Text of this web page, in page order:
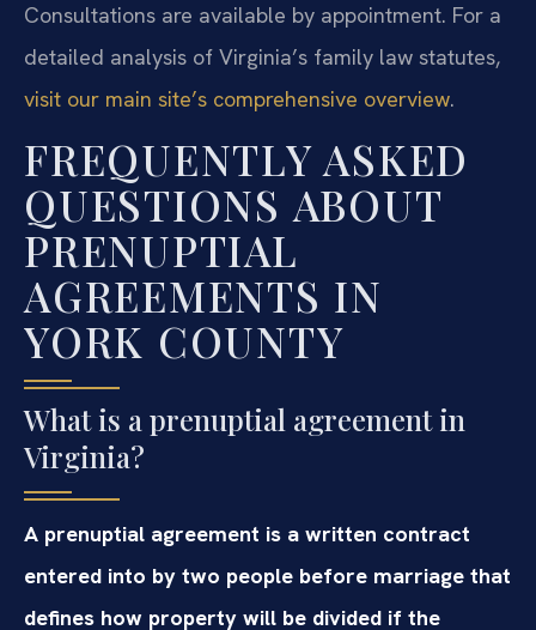
Consultations are available by appointment. For a
detailed analysis of Virginia’s family law statutes,
visit our main site’s comprehensive overview.
FREQUENTLY ASKED
QUESTIONS ABOUT
PRENUPTIAL
AGREEMENTS IN
YORK COUNTY
What is a prenuptial agreement in
Virginia?
A prenuptial agreement is a written contract
entered into by two people before marriage that
defines how property will be divided if the